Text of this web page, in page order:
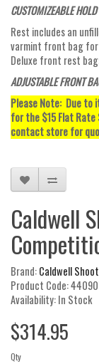
CUSTOMIZEABLE HOLD
Rest includes an
varmint front bag for
Deluxe front rest
ADJUSTABLE FRONT
Please Note: Due to
for the $15 Flat Rate
contact store for
Caldwell
Brand:Caldwell
Product Code:
Availability: In Stock
$314.95
Qty